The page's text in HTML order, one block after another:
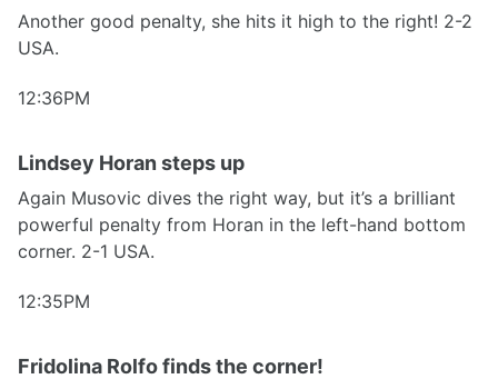
Another good penalty, she hits it high to the right! 2-2
USA.
12:36PM
Lindsey Horan steps up
Again Musovic dives the right way, but it’s a brilliant
powerful penalty from Horan in the left-hand bottom
corner. 2-1 USA.
12:35PM
Fridolina Rolfo finds the corner!